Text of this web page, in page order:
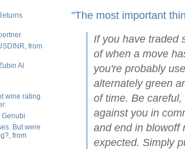
from
Al
wine rating
Genubi
But were
from
"The most important
If you have traded
of when a move
you're probably
alternately green
of time. Be
against you in
and end in blowoff
expected. Simply